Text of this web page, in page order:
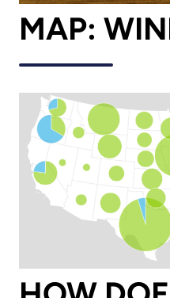
MAP: